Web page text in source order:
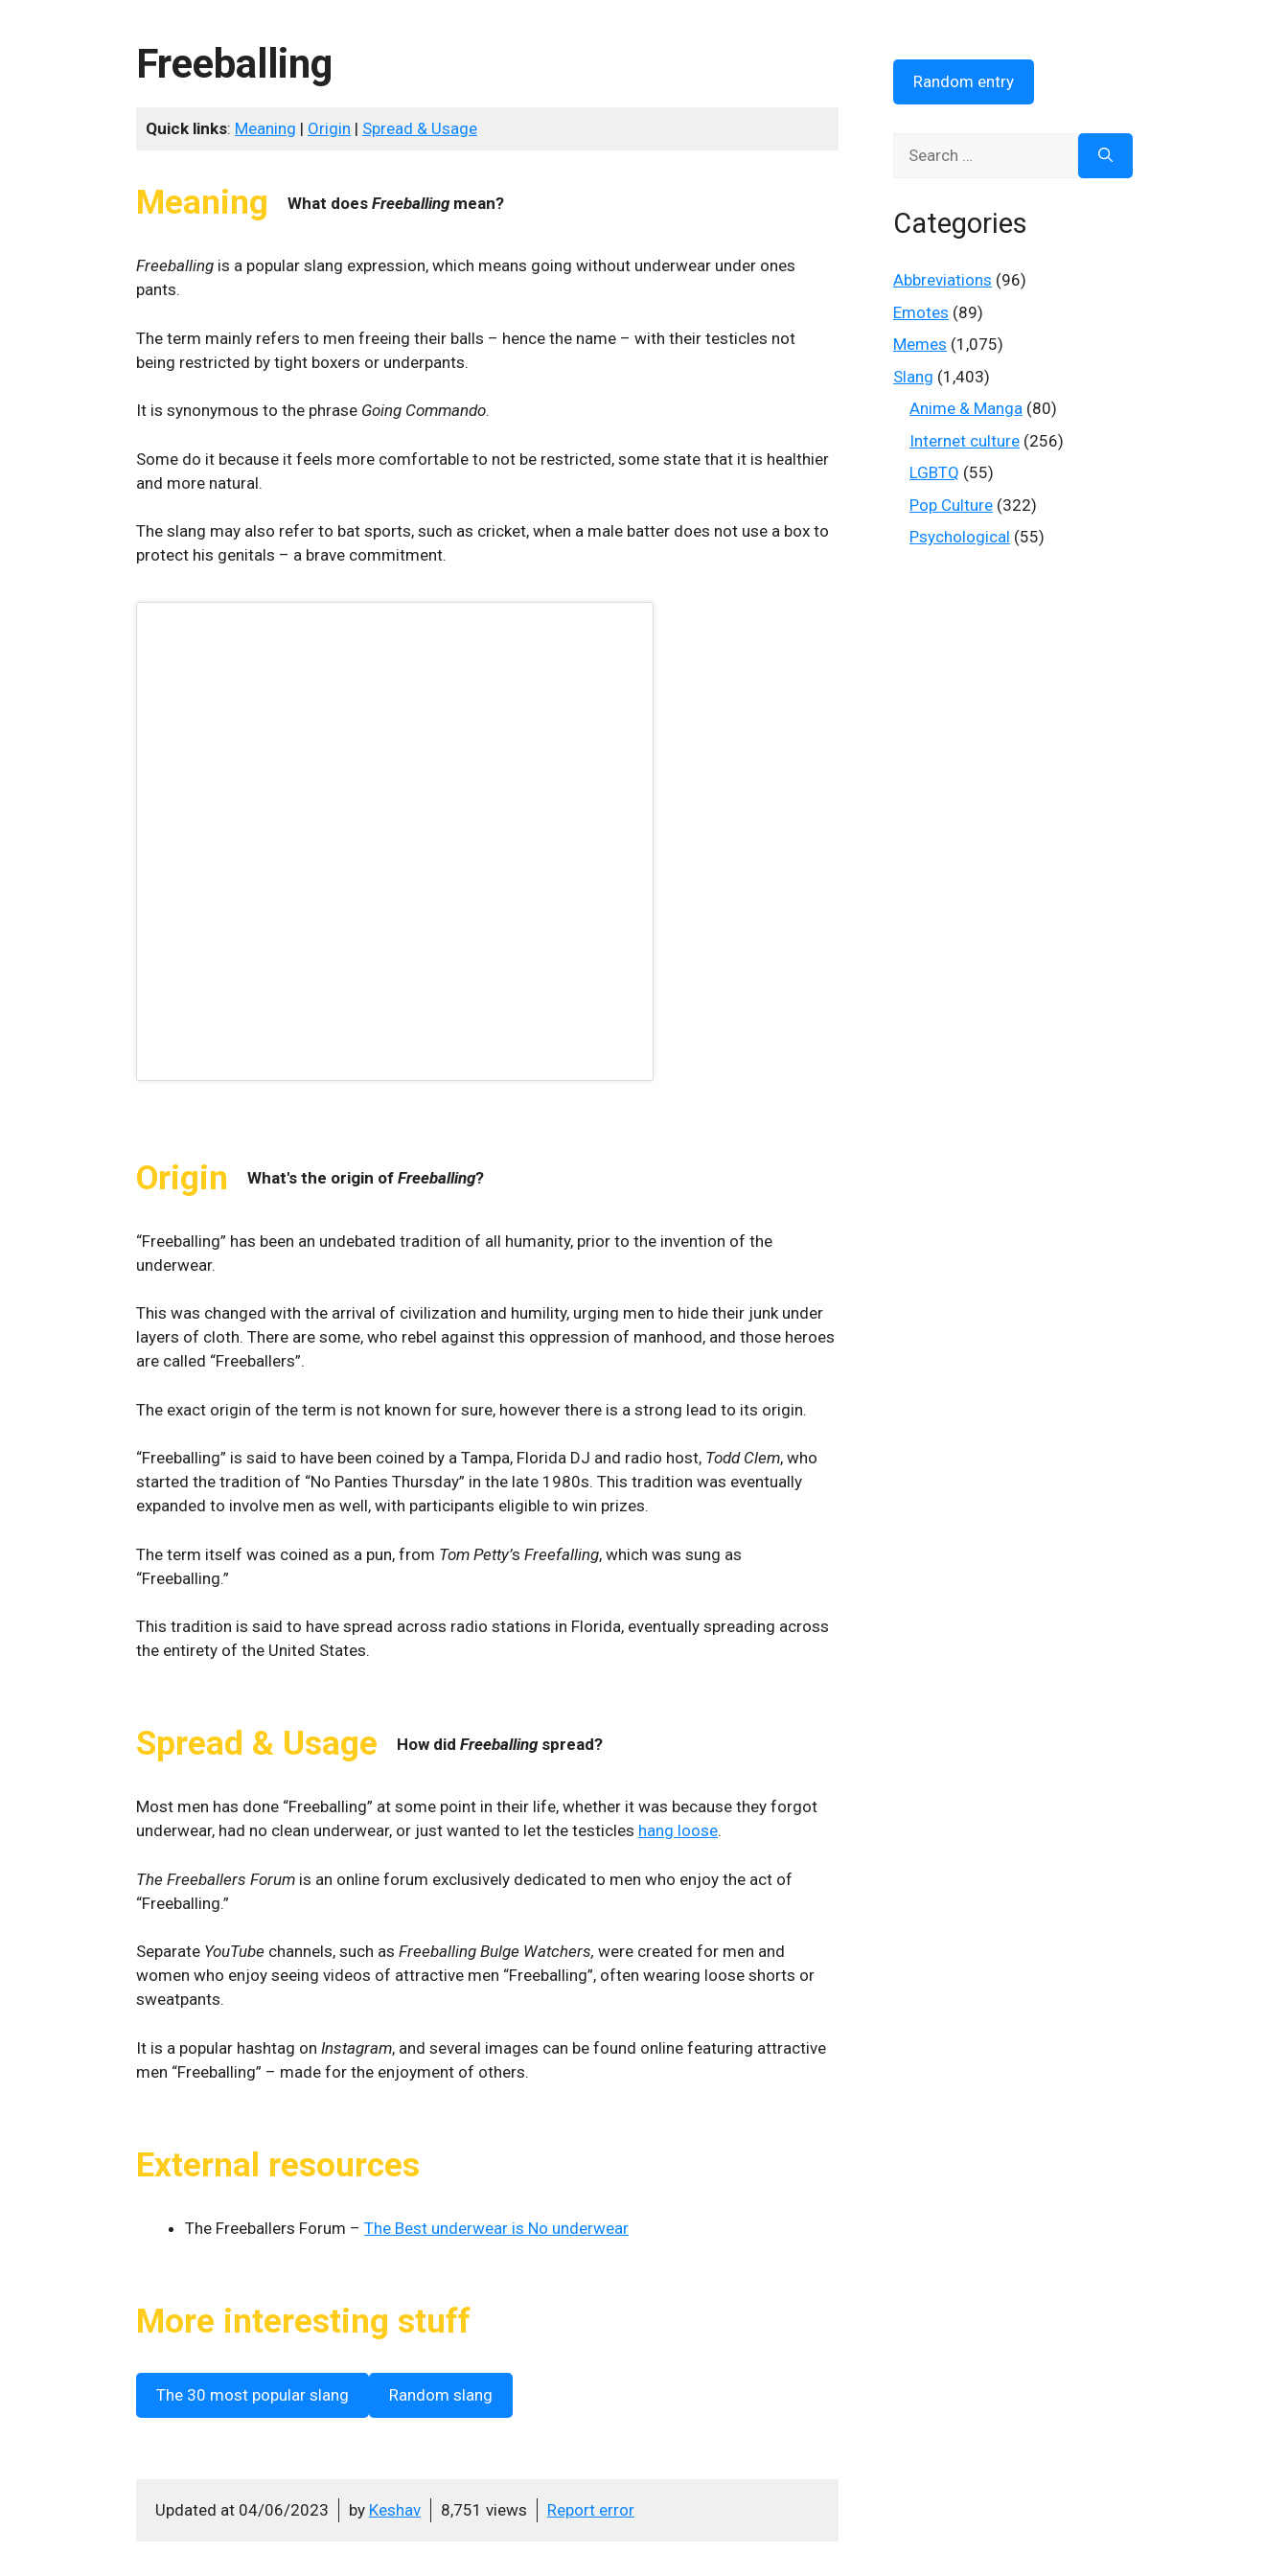
Freeballing
Quick links: Meaning | Origin | Spread & Usage
Meaning What does Freeballingmean?
Freeballing is a popular slang expression, which means going without underwear under ones
pants.
The term mainly refers to men freeing their balls – hence the name – with their testicles not
being restricted by tight boxers or underpants.
It is synonymous to the phrase Going Commando.
Some do it because it feels more comfortable to not be restricted, some state that it is healthier
and more natural.
The slang may also refer to bat sports, such as cricket, when a male batter does not use a box to
protect his genitals – a brave commitment.
Origin What's the origin of Freeballing?
“Freeballing” has been an undebated tradition of all humanity, prior to the invention of the
underwear.
This was changed with the arrival of civilization and humility, urging men to hide their junk under
layers of cloth. There are some, who rebel against this oppression of manhood, and those heroes
are called “Freeballers”.
The exact origin of the term is not known for sure, however there is a strong lead to its origin.
“Freeballing” is said to have been coined by a Tampa, Florida DJ and radio host, Todd Clem, who
started the tradition of “No Panties Thursday” in the late 1980s. This tradition was eventually
expanded to involve men as well, with participants eligible to win prizes.
The term itself was coined as a pun, from Tom Petty’s Freefalling, which was sung as
“Freeballing.”
This tradition is said to have spread across radio stations in Florida, eventually spreading across
the entirety of the United States.
Spread & Usage How did Freeballingspread?
Most men has done “Freeballing” at some point in their life, whether it was because they forgot
underwear, had no clean underwear, or just wanted to let the testicles hang loose.
The Freeballers Forum is an online forum exclusively dedicated to men who enjoy the act of
“Freeballing.”
Separate YouTube channels, such as Freeballing Bulge Watchers, were created for men and
women who enjoy seeing videos of attractive men “Freeballing”, often wearing loose shorts or
sweatpants.
It is a popular hashtag on Instagram, and several images can be found online featuring attractive
men “Freeballing” – made for the enjoyment of others.
External resources
The Freeballers Forum – The Best underwear is No underwear
More interesting stuff
The 30 most popular slang Random slang
Updated at 04/06/2023 by Keshav 8,751 views Report error
Random entry
Categories
Abbreviations (96)
Emotes (89)
Memes (1,075)
Slang (1,403)
Anime & Manga (80)
Internet culture (256)
LGBTQ (55)
Pop Culture (322)
Psychological (55)